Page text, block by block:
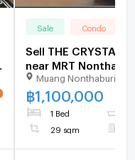
Sale Condo
Sell THE CRYSTAL
near MRT
Center station
Muang Nonthaburi
฿1,100,000
1 Bed
29 sqm